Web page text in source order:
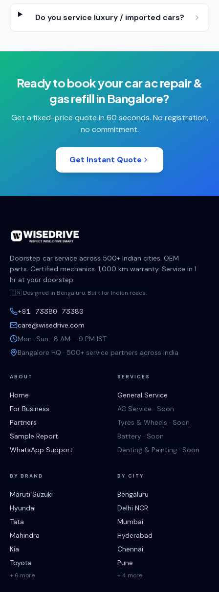
Do you service luxury / imported cars?
Ready to book yourcar ac repair &
gas refillin Bangalore?
Get a fixed-price quote in 60 seconds. No registration,
no commitment.
Get Instant Quote
Doorstep car service across 500+ Indian cities. OEM
parts. Certified mechanics. 1,000 km warranty. Service in 1
hr at your doorstep.
🇮🇳 Designed in Bengaluru. Built for Indian roads.
+91 73380 73380
care@wisedrive.com
Mon–Sun · 8 AM – 9 PM IST
Bangalore HQ · 500+ service partners across India
ABOUT
Home
For Business
Partners
Sample Report
WhatsApp Support
SERVICES
General Service
AC Service · Soon
Tyres & Wheels · Soon
Battery · Soon
Denting & Painting · Soon
BY BRAND
Maruti Suzuki
Hyundai
Tata
Mahindra
Kia
Toyota
+ 6 more
BY CITY
Bengaluru
Delhi NCR
Mumbai
Hyderabad
Chennai
Pune
+ 4 more